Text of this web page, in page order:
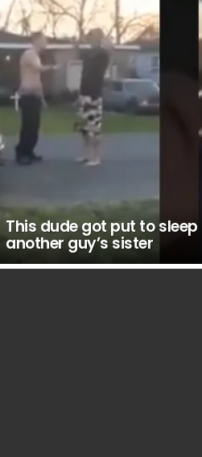
This dude got put to
another guy’s sister